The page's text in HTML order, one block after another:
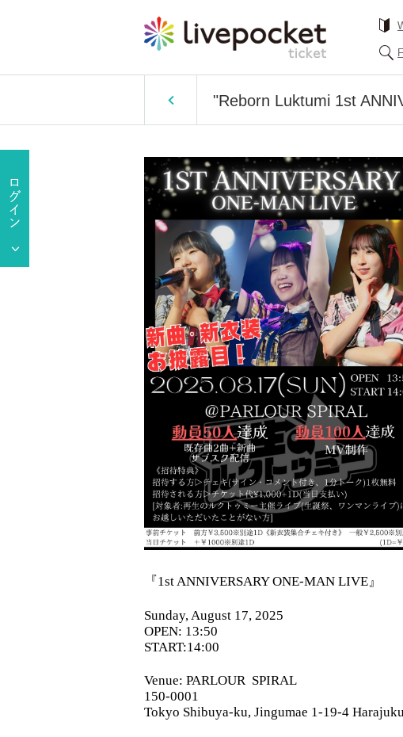
"Reborn Luktumi 1st
『1st ANNIVERSARY ONE-MAN LIVE』
Sunday, August 17, 2025
OPEN: 13:50
START:14:00
Venue: PARLOUR SPIRAL
150-0001
Tokyo Shibuya-ku, Jingumae 1-19-4